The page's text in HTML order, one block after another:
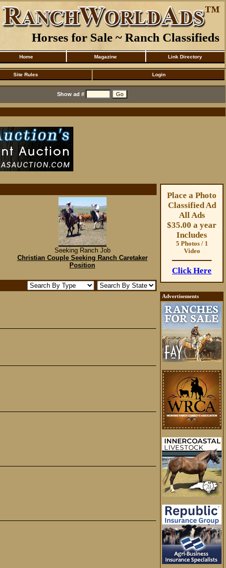
Horses for Sale ~ Ranch Classifieds
Home Magazine Link Directory
Site Rules Login
Show ad #
Seeking Ranch Job
Christian Couple Seeking Ranch Caretaker
Position
Place a Photo
Classified Ad
All Ads
$35.00 a year
Includes
5 Photos / 1
Video
Click Here
Advertisements